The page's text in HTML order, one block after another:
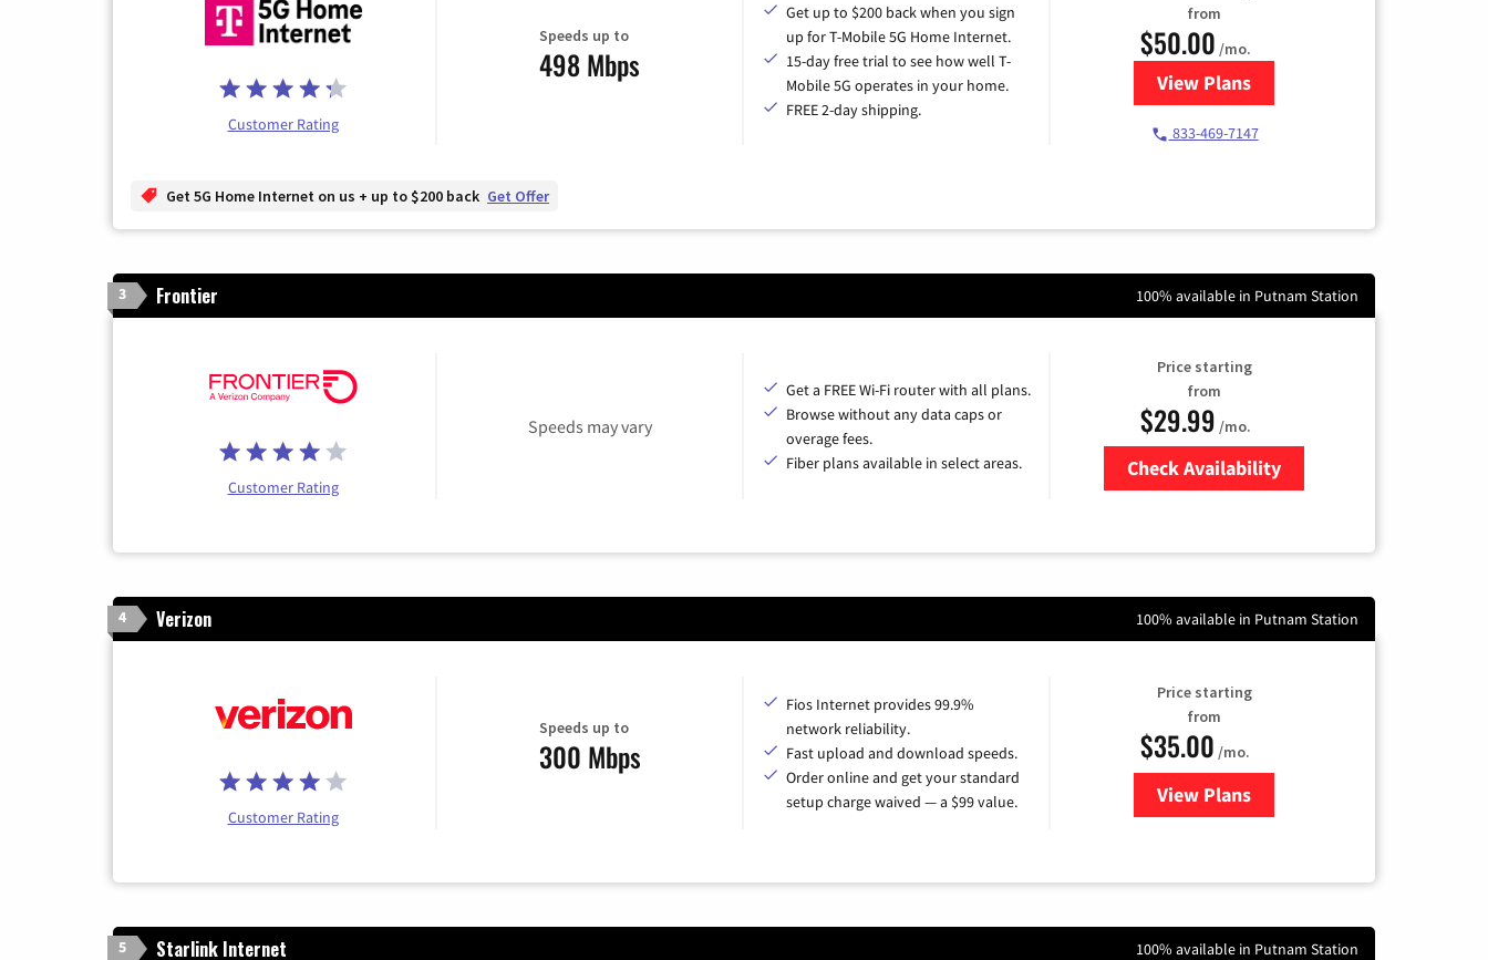
Customer Rating
Speeds up to
498 Mbps
Get up to $200 back when you sign
up for T-Mobile 5G Home Internet.
15-day free trial to see how well T-
Mobile 5G operates in your home.
FREE 2-day shipping.
from
$50.00 /mo.
View Plansfor T-Mobile Home Internet
833-469-7147
Get 5G Home Internet on us + up to $200 back Get Offer
3 Frontier 100% available in Putnam Station
Customer Rating
Speeds may vary
Get a FREE Wi-Fi router with all plans.
Browse without any data caps or
overage fees.
Fiber plans available in select areas.
Price starting
from
$29.99 /mo.
Check Availability
4 Verizon 100% available in Putnam Station
Customer Rating
Speeds up to
300 Mbps
Fios Internet provides 99.9%
network reliability.
Fast upload and download speeds.
Order online and get your standard
setup charge waived — a $99 value.
Price starting
from
$35.00 /mo.
View Plans
for Verizon
5 Starlink Internet 100% available in Putnam Station